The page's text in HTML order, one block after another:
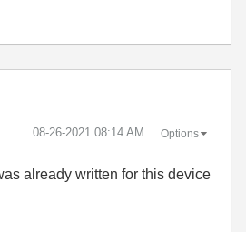
‎08-26-2021 08:14 AM Options
already written for this device